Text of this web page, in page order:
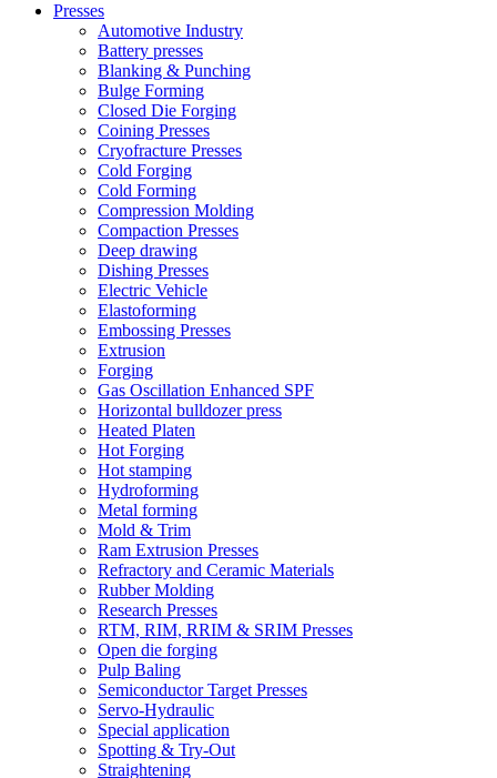
Presses
Automotive Industry
Battery presses
Blanking & Punching
Bulge Forming
Closed Die Forging
Coining Presses
Cryofracture Presses
Cold Forging
Cold Forming
Compression Molding
Compaction Presses
Deep drawing
Dishing Presses
Electric Vehicle
Elastoforming
Embossing Presses
Extrusion
Forging
Gas Oscillation Enhanced SPF
Horizontal bulldozer press
Heated Platen
Hot Forging
Hot stamping
Hydroforming
Metal forming
Mold & Trim
Ram Extrusion Presses
Refractory and Ceramic Materials
Rubber Molding
Research Presses
RTM, RIM, RRIM & SRIM Presses
Open die forging
Pulp Baling
Semiconductor Target Presses
Servo-Hydraulic
Special application
Spotting & Try-Out
Straightening